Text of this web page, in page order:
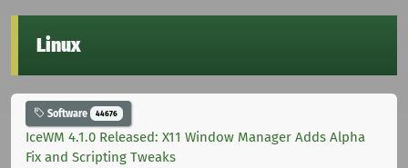
Linux
Software 44676
IceWM 4.1.0 Released: X11 Window Manager Adds Alpha
Fix and Scripting Tweaks